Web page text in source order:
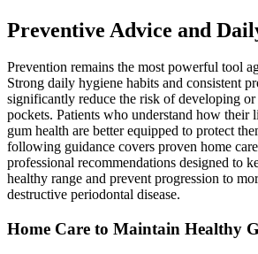
Preventive Advice and
Prevention remains the most powerful tool
Strong daily hygiene habits and consistent
significantly reduce the risk of developing
pockets. Patients who understand how their
gum health are better equipped to protect
following guidance covers proven home
professional recommendations designed to
healthy range and prevent progression to
destructive periodontal disease.
Home Care to Maintain Healthy